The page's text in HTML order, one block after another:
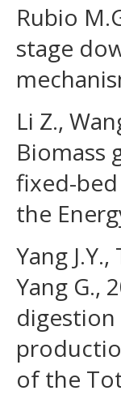
Rubio
stage
Li Z.,
Biomass
fixed-
the
Yang
Yang G.,
of the